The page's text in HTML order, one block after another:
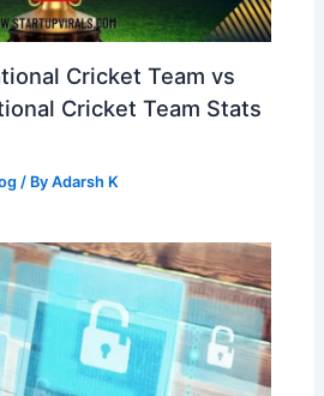
Cricket Team vs
Cricket Team Stats
/ ByAdarsh K